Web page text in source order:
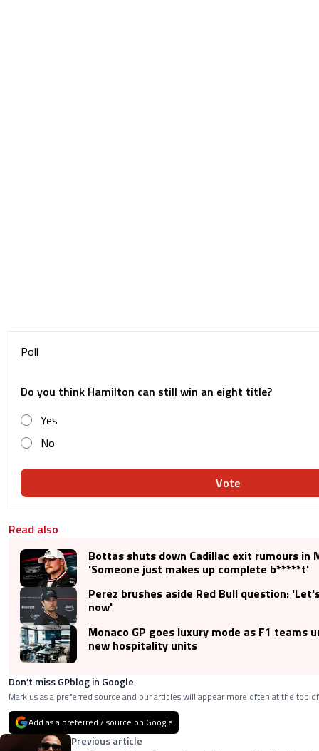
Poll
Do you think Hamilton can still win an eight title?
Yes
No
Vote
Read also
Bottas shuts down Cadillac exit rumours in
'Someone just makes up complete b*****t'
Perez brushes aside Red Bull question:
now'
Monaco GP goes luxury mode as F1 teams
new hospitality units
Don’t miss GPblog in Google
Mark us as a preferred source and our articles will appear more often at the top
Add as a preferred / source on Google
Previous article